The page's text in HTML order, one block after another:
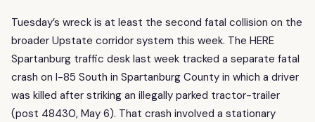
Tuesday’s wreck is at least the second fatal collision on the
broader Upstate corridor system this week. The HERE
Spartanburg traffic desk last week tracked a separate fatal
crash on I-85 South in Spartanburg County in which a driver
was killed after striking an illegally parked tractor-trailer
(post 48430, May 6). That crash involved a stationary